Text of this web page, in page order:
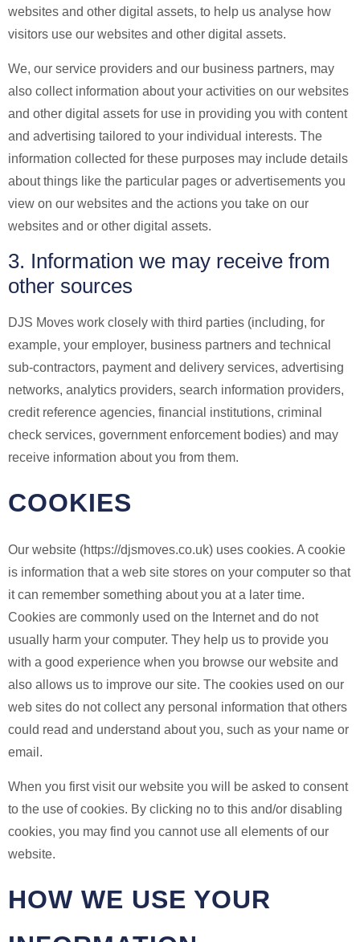
websites and other digital assets, to help us analyse how
visitors use our websites and other digital assets.
We, our service providers and our business partners, may
also collect information about your activities on our websites
and other digital assets for use in providing you with content
and advertising tailored to your individual interests. The
information collected for these purposes may include details
about things like the particular pages or advertisements you
view on our websites and the actions you take on our
websites and or other digital assets.
3. Information we may receive from
other sources
DJS Moves work closely with third parties (including, for
example, your employer, business partners and technical
sub-contractors, payment and delivery services, advertising
networks, analytics providers, search information providers,
credit reference agencies, financial institutions, criminal
check services, government enforcement bodies) and may
receive information about you from them.
COOKIES
Our website (https://djsmoves.co.uk) uses cookies. A cookie
is information that a web site stores on your computer so that
it can remember something about you at a later time.
Cookies are commonly used on the Internet and do not
usually harm your computer. They help us to provide you
with a good experience when you browse our website and
also allows us to improve our site. The cookies used on our
web sites do not collect any personal information that others
could read and understand about you, such as your name or
email.
When you first visit our website you will be asked to consent
to the use of cookies. By clicking no to this and/or disabling
cookies, you may find you cannot use all elements of our
website.
HOW WE USE YOUR